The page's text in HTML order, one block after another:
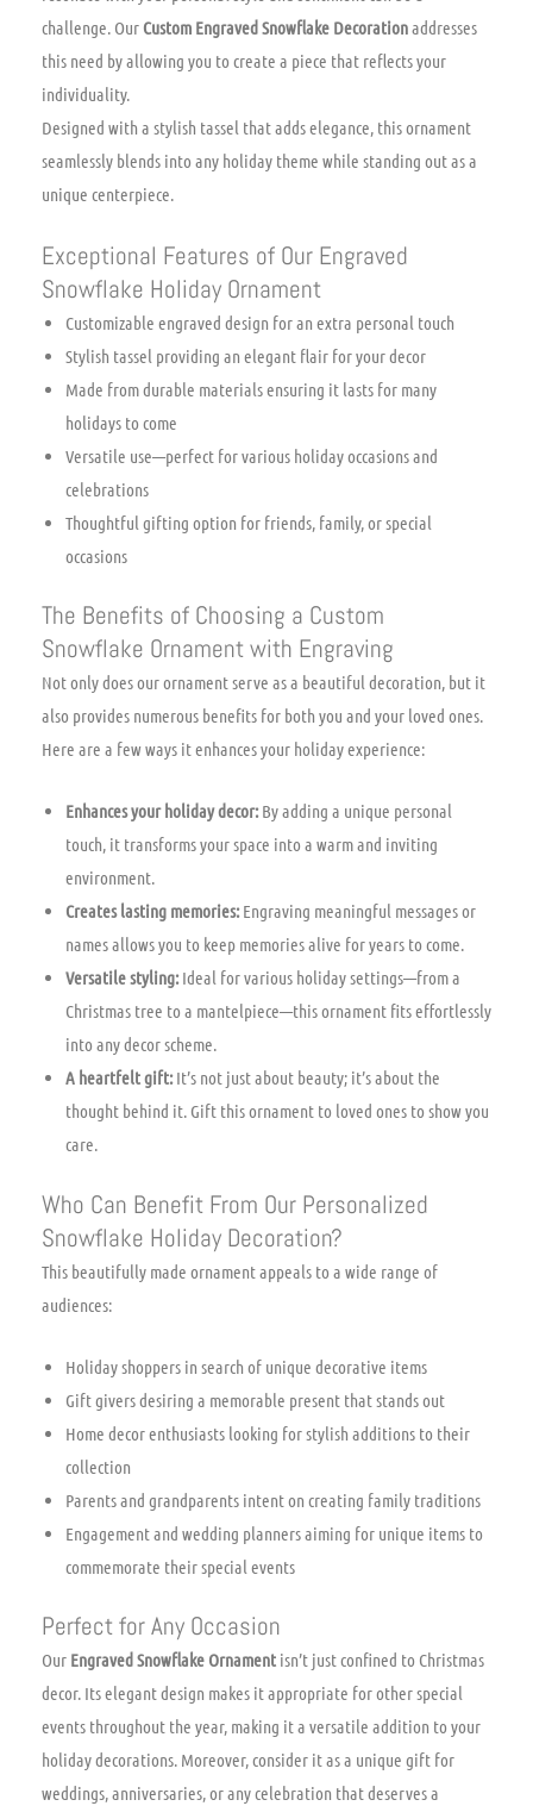
challenge. Our Custom Engraved Snowflake Decorationaddresses
this need by allowing you to create a piece that reflects your
individuality.
Designed with a stylish tassel that adds elegance, this ornament
seamlessly blends into any holiday theme while standing out as a
unique centerpiece.
Exceptional Features of Our Engraved
Snowflake Holiday Ornament
Customizable engraved design for an extra personal touch
Stylish tassel providing an elegant flair for your decor
Made from durable materials ensuring it lasts for many
holidays to come
Versatile use—perfect for various holiday occasions and
celebrations
Thoughtful gifting option for friends, family, or special
occasions
The Benefits of Choosing a Custom
Snowflake Ornament with Engraving
Not only does our ornament serve as a beautiful decoration, but it
also provides numerous benefits for both you and your loved ones.
Here are a few ways it enhances your holiday experience:
Enhances your holiday decor:By adding a unique personal
touch, it transforms your space into a warm and inviting
environment.
Creates lasting memories:Engraving meaningful messages or
names allows you to keep memories alive for years to come.
Versatile styling:Ideal for various holiday settings—from a
Christmas tree to a mantelpiece—this ornament fits effortlessly
into any decor scheme.
A heartfelt gift:It’s not just about beauty; it’s about the
thought behind it. Gift this ornament to loved ones to show you
care.
Who Can Benefit From Our Personalized
Snowflake Holiday Decoration?
This beautifully made ornament appeals to a wide range of
audiences:
Holiday shoppers in search of unique decorative items
Gift givers desiring a memorable present that stands out
Home decor enthusiasts looking for stylish additions to their
collection
Parents and grandparents intent on creating family traditions
Engagement and wedding planners aiming for unique items to
commemorate their special events
Perfect for Any Occasion
Our Engraved Snowflake Ornament isn’t just confined to Christmas
decor. Its elegant design makes it appropriate for other special
events throughout the year, making it a versatile addition to your
holiday decorations. Moreover, consider it as a unique gift for
weddings, anniversaries, or any celebration that deserves a